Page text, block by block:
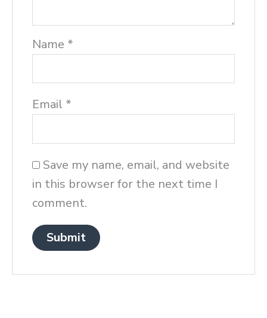
Name *
Email *
Save my name, email, and website
in this browser for the next time I
comment.